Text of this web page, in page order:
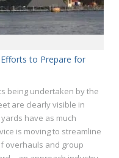
to Prepare for
being undertaken by the
are clearly visible in
have as much
is moving to streamline
overhauls and group